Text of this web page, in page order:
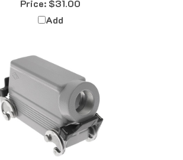
Add
Type Metallic Hood, Size 104.27, PG 21,